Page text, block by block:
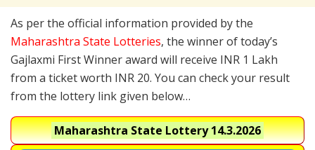
As per the official information provided by the
Maharashtra State Lotteries, the winner of today’s
Gajlaxmi First Winner award will receive INR 1 Lakh
from a ticket worth INR 20. You can check your result
from the lottery link given below…
Maharashtra State Lottery14.3.2026